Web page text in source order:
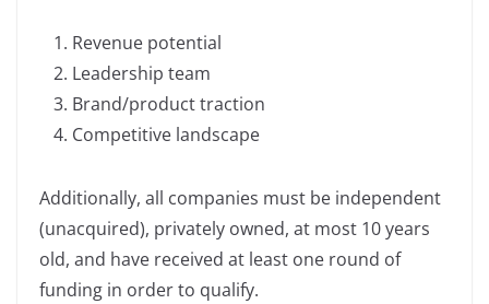
Revenue potential
Leadership team
Brand/product traction
Competitive landscape
Additionally, all companies must be independent
(unacquired), privately owned, at most 10 years
old, and have received at least one round of
funding in order to qualify.